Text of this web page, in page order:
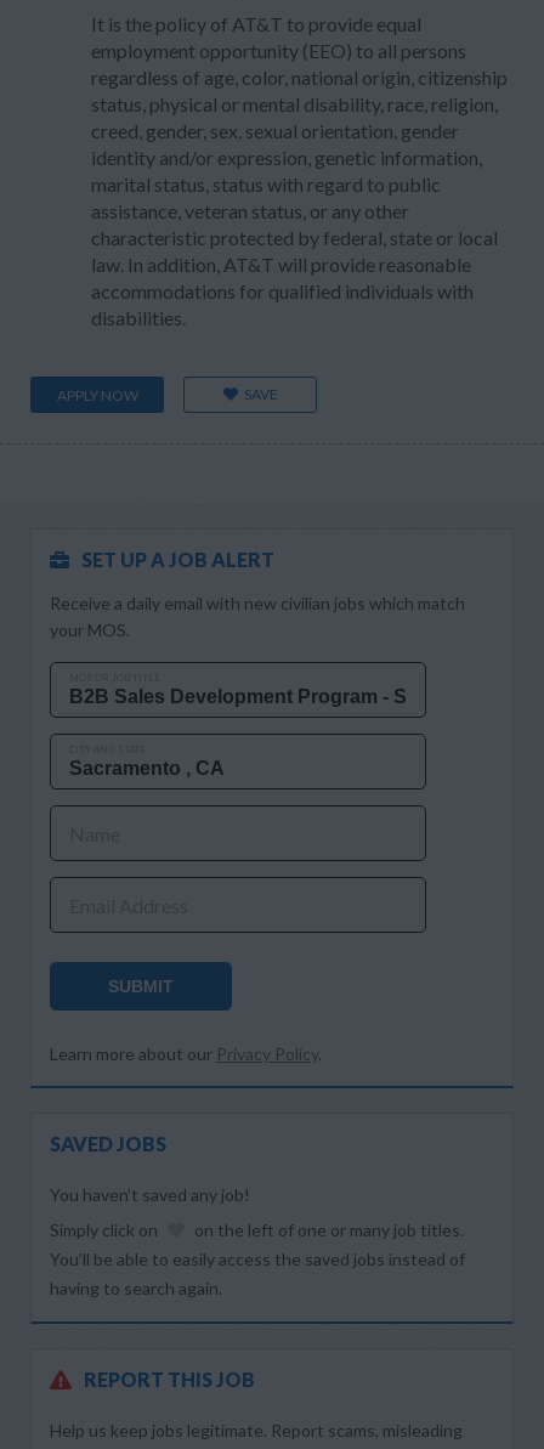
It is the policy of AT&T to provide equal
employment opportunity (EEO) to all persons
regardless of age, color, national origin, citizenship
status, physical or mental disability, race, religion,
creed, gender, sex, sexual orientation, gender
identity and/or expression, genetic information,
marital status, status with regard to public
assistance, veteran status, or any other
characteristic protected by federal, state or local
law. In addition, AT&T will provide reasonable
accommodations for qualified individuals with
disabilities.
APPLY NOW SAVE
SET UP A JOB ALERT
Receive a daily email with new civilian jobs which match
your MOS.
SUBMIT
Learn more about our Privacy Policy.
SAVED JOBS
You haven’t saved any job!
Simply click on
on the left of one or many job titles.
You’ll be able to easily access the saved jobs instead of
having to search again.
REPORT THIS JOB
Help us keep jobs legitimate. Report scams, misleading